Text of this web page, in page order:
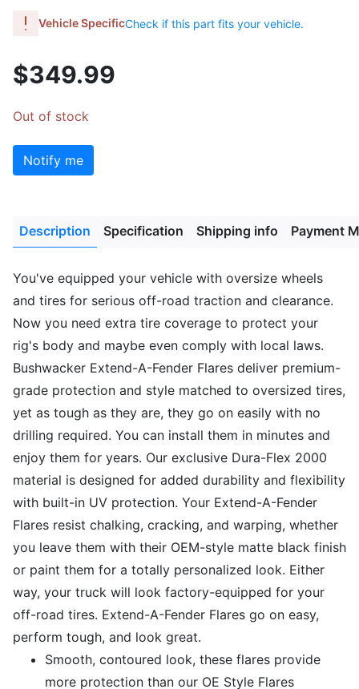
Vehicle SpecificCheck if this part fits your vehicle.
$349.99
Out of stock
Notify me
Description Specification Shipping info Payment
You've equipped your vehicle with oversize wheels
and tires for serious off-road traction and clearance.
Now you need extra tire coverage to protect your
rig's body and maybe even comply with local laws.
Bushwacker Extend-A-Fender Flares deliver premium-
grade protection and style matched to oversized tires,
yet as tough as they are, they go on easily with no
drilling required. You can install them in minutes and
enjoy them for years. Our exclusive Dura-Flex 2000
material is designed for added durability and flexibility
with built-in UV protection. Your Extend-A-Fender
Flares resist chalking, cracking, and warping, whether
you leave them with their OEM-style matte black finish
or paint them for a totally personalized look. Either
way, your truck will look factory-equipped for your
off-road tires. Extend-A-Fender Flares go on easy,
perform tough, and look great.
Smooth, contoured look, these flares provide
more protection than our OE Style Flares